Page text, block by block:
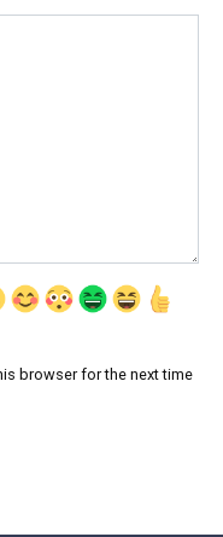
browser for the next time